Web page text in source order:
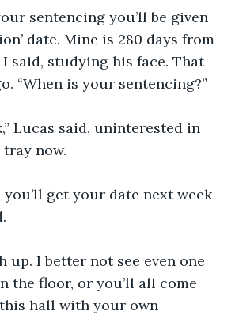
sentencing you’ll be given
date. Mine is 280 days from
said, studying his face. That
“When is your sentencing?”
Lucas said, uninterested in
now.
you’ll get your date next week
up. I better not see even one
the floor, or you’ll all come
hall with your own